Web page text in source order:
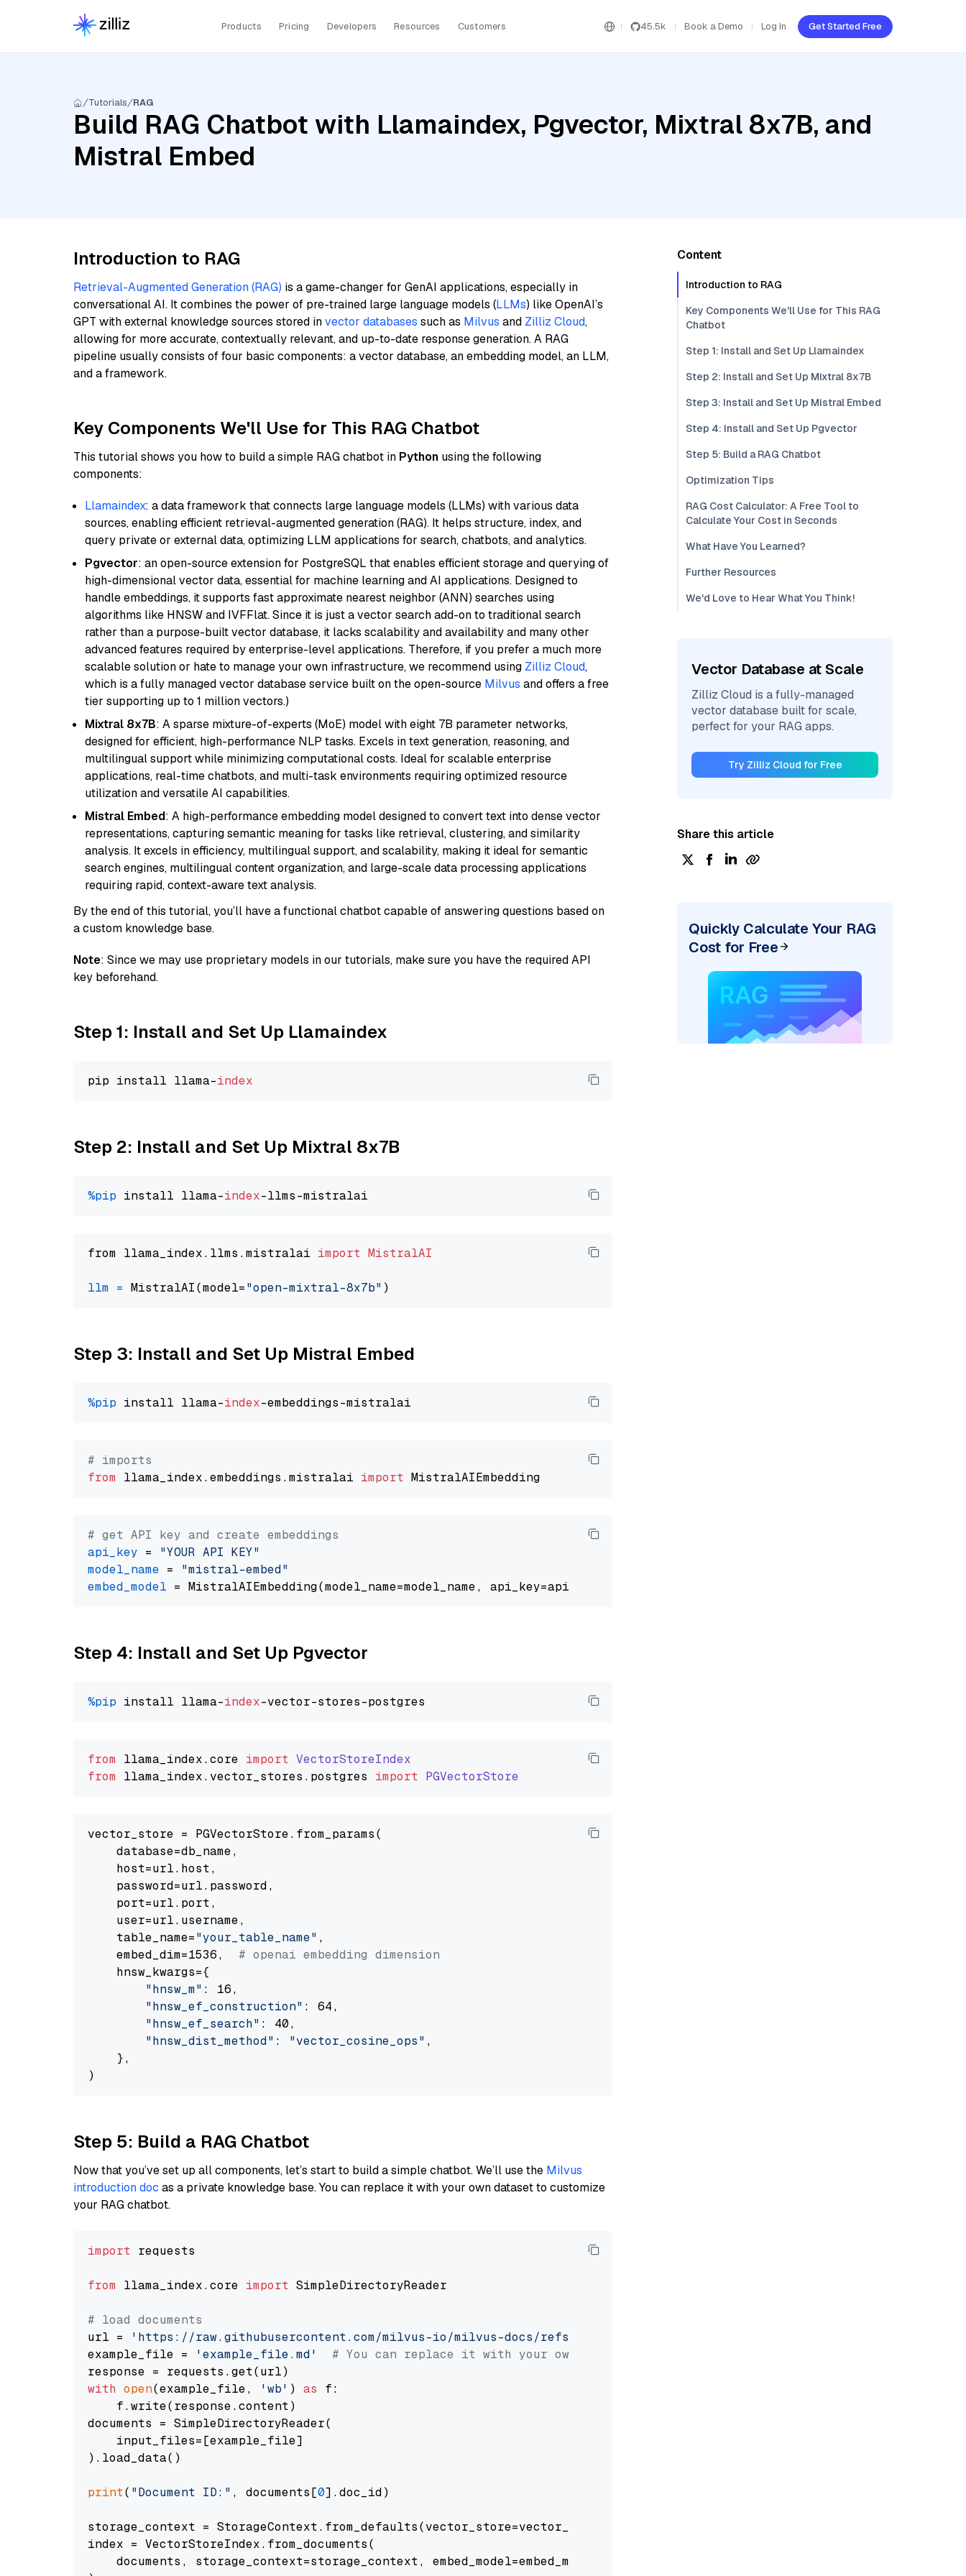
Products Pricing Developers Resources Customers 45.5k Book a Demo Log In Get Started Free
Tutorials RAG
Build RAG Chatbot with Llamaindex, Pgvector, Mixtral 8x7B, and
Mistral Embed
Introduction to RAG
Retrieval-Augmented Generation (RAG) is a game-changer for GenAI applications, especially in
conversational AI. It combines the power of pre-trained large language models (LLMs) like OpenAI’s
GPT with external knowledge sources stored invector databases such as Milvus and Zilliz Cloud,
allowing for more accurate, contextually relevant, and up-to-date response generation. A RAG
pipeline usually consists of four basic components: a vector database, an embedding model, an LLM,
and a framework.
Key Components We'll Use for This RAG Chatbot
This tutorial shows you how to build a simple RAG chatbot in Python using the following
components:
Llamaindex: a data framework that connects large language models (LLMs) with various data
sources, enabling efficient retrieval-augmented generation (RAG). It helps structure, index, and
query private or external data, optimizing LLM applications for search, chatbots, and analytics.
Pgvector: an open-source extension for PostgreSQL that enables efficient storage and querying of
high-dimensional vector data, essential for machine learning and AI applications. Designed to
handle embeddings, it supports fast approximate nearest neighbor (ANN) searches using
algorithms like HNSW and IVFFlat. Since it is just a vector search add-on to traditional search
rather than a purpose-built vector database, it lacks scalability and availability and many other
advanced features required by enterprise-level applications. Therefore, if you prefer a much more
scalable solution or hate to manage your own infrastructure, we recommend using Zilliz Cloud,
which is a fully managed vector database service built on the open-source Milvus and offers a free
tier supporting up to 1 million vectors.)
Mixtral 8x7B: A sparse mixture-of-experts (MoE) model with eight 7B parameter networks,
designed for efficient, high-performance NLP tasks. Excels in text generation, reasoning, and
multilingual support while minimizing computational costs. Ideal for scalable enterprise
applications, real-time chatbots, and multi-task environments requiring optimized resource
utilization and versatile AI capabilities.
Mistral Embed: A high-performance embedding model designed to convert text into dense vector
representations, capturing semantic meaning for tasks like retrieval, clustering, and similarity
analysis. It excels in efficiency, multilingual support, and scalability, making it ideal for semantic
search engines, multilingual content organization, and large-scale data processing applications
requiring rapid, context-aware text analysis.
By the end of this tutorial, you’ll have a functional chatbot capable of answering questions based on
a custom knowledge base.
Note: Since we may use proprietary models in our tutorials, make sure you have the required API
key beforehand.
Step 1: Install and Set Up Llamaindex
pip install llama-index
Step 2: Install and Set Up Mixtral 8x7B
%pip install llama-index
from llama_index.llms.mistralai import MistralAI
llm = MistralAI(model="open-mixtral-8x7b"
Step 3: Install and Set Up Mistral Embed
%pip install llama-index
# imports
from llama_index.embeddings.mistralai import
# get API key and create embeddings
api_key = "YOUR API KEY"
model_name = "mistral-embed"
embed_model
Step 4: Install and Set Up Pgvector
%pip install llama-index
from llama_index.core import VectorStoreIndex
from llama_index. vector_stores . postgres import PGVectorStore
vector_store = PGVectorStore.from_params(
    database=db_name,
    host=url.host,
    password=url.password,
    port=url.port,
    user=url.username,
    table_name=
"your_table_name" ,
    embed_dim=1536,
# openai embedding dimension
    hnsw_kwargs={
"hnsw_m" : 16,
"hnsw_ef_construction" : 64,
"hnsw_ef_search" : 40,
"hnsw_dist_method" : "vector_cosine_ops" ,
    },
Step 5: Build a RAG Chatbot
Now that you’ve set up all components, let’s start to build a simple chatbot. We’ll use the Milvus
introduction doc as a private knowledge base. You can replace it with your own dataset to customize
your RAG chatbot.
import requests
from llama_index.core import SimpleDirectoryReader
# load documents
url =
'https://raw.githubusercontent.com/milvus-io/milvus-docs/refs/heads/v2.5.x/site/en/about/overview.md'
example_file =
'example_file.md'
# You can replace it with your own file paths.
with open(example_file, 'wb' ) as f:
    f.write(response.content)
documents = SimpleDirectoryReader(
    input_files=[example_file]
).load_data()
print( "Document ID:" , documents[0].doc_id)
storage_context = StorageContext.from_defaults(vector_store=vector_store)
index = VectorStoreIndex.from_documents(
    documents, storage_context=storage_context, embed_model=embed_model
Content
Introduction to RAG
Key Components We'll Use for This RAG
Chatbot
Step 1: Install and Set Up Llamaindex
Step 2: Install and Set Up Mixtral 8x7B
Step 3: Install and Set Up Mistral Embed
Step 4: Install and Set Up Pgvector
Step 5: Build a RAG Chatbot
Optimization Tips
RAG Cost Calculator: A Free Tool to
Calculate Your Cost in Seconds
What Have You Learned?
Further Resources
We'd Love to Hear What You Think!
Vector Database at Scale
Zilliz Cloud is a fully-managed
vector database built for scale,
perfect for your RAG apps.
Try Zilliz Cloud for Free
Share this article
Quickly Calculate Your RAG
Cost for Free